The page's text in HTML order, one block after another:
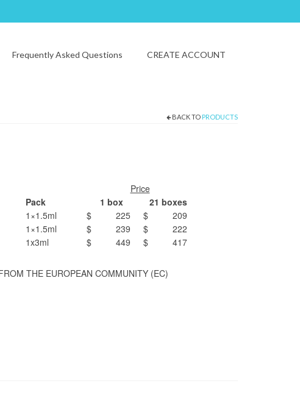
Frequently Asked Questions CREATE ACCOUNT
BACK TO PRODUCTS
Price
Pack 1 box
21 boxes
1×1.5ml $ 225
$ 209
1×1.5ml $ 239
$ 222
1x3ml $ 449 $ 417
THE EUROPEAN COMMUNITY (EC)